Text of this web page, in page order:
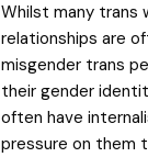
Whilst many trans
relationships are
misgender trans
their gender
often have
pressure on them